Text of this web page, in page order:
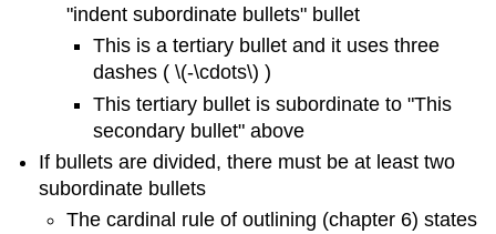
"indent subordinate bullets" bullet
This is a tertiary bullet and it uses three
dashes ( \(-\cdots\) )
This tertiary bullet is subordinate to "This
secondary bullet" above
If bullets are divided, there must be at least two
subordinate bullets
The cardinal rule of outlining (chapter 6) states